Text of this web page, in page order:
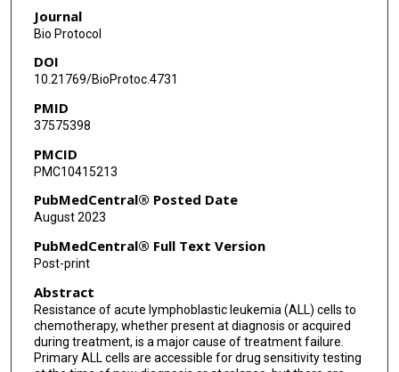
Wenjian Yang
Satoshi Yoshimura
Noemi Reyes
Guoqing Du
Dylan Maxwell
Wendy Stock
Steven Kornblau
Mary V Relling
Hiroto Inaba
Ching-Hon Pui
Journal
Bio Protocol
DOI
10.21769/BioProtoc.4731
PMID
37575398
PMCID
PMC10415213
PubMedCentral® Posted Date
August 2023
PubMedCentral® Full Text Version
Post-print
Abstract
Resistance of acute lymphoblastic leukemia (ALL) cells to
chemotherapy, whether present at diagnosis or acquired
during treatment, is a major cause of treatment failure.
Primary ALL cells are accessible for drug sensitivity testing